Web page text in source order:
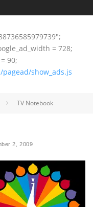
= 728;
90;
show_ads.js
TV Notebook
2, 2009